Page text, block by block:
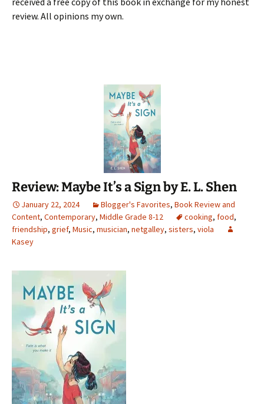
review. All opinions my own.
Review: Maybe It’s a Sign by E. L. Shen
January 22, 2024 Blogger's Favorites, Book Review and
Content, Contemporary, Middle Grade 8-12 cooking, food,
friendship, grief, Music, musician, netgalley, sisters, viola
Kasey